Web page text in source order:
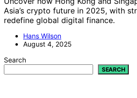
Asia’s crypto future in 2025, with
redefine global digital finance.
Hans Wilson
August 4, 2025
Search
SEARCH